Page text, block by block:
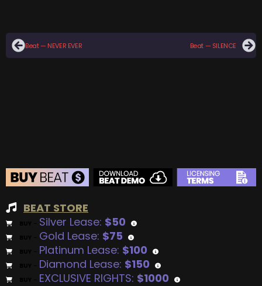
Beat — NEVER EVER Beat — SILENCE
BEAT STORE
Silver Lease: $50
Gold Lease: $75
Platinum Lease: $100
Diamond Lease: $150
EXCLUSIVE RIGHTS: $1000